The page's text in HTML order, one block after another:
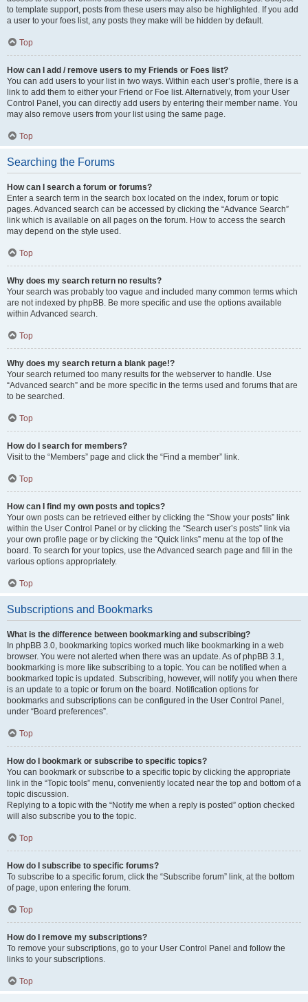
to template support, posts from these users may also be highlighted. If you add
a user to your foes list, any posts they make will be hidden by default.
Top
How can I add / remove users to my Friends or Foes list?
You can add users to your list in two ways. Within each user’s profile, there is a
link to add them to either your Friend or Foe list. Alternatively, from your User
Control Panel, you can directly add users by entering their member name. You
may also remove users from your list using the same page.
Top
Searching the Forums
How can I search a forum or forums?
Enter a search term in the search box located on the index, forum or topic
pages. Advanced search can be accessed by clicking the “Advance Search”
link which is available on all pages on the forum. How to access the search
may depend on the style used.
Top
Why does my search return no results?
Your search was probably too vague and included many common terms which
are not indexed by phpBB. Be more specific and use the options available
within Advanced search.
Top
Why does my search return a blank page!?
Your search returned too many results for the webserver to handle. Use
“Advanced search” and be more specific in the terms used and forums that are
to be searched.
Top
How do I search for members?
Visit to the “Members” page and click the “Find a member” link.
Top
How can I find my own posts and topics?
Your own posts can be retrieved either by clicking the “Show your posts” link
within the User Control Panel or by clicking the “Search user’s posts” link via
your own profile page or by clicking the “Quick links” menu at the top of the
board. To search for your topics, use the Advanced search page and fill in the
various options appropriately.
Top
Subscriptions and Bookmarks
What is the difference between bookmarking and subscribing?
In phpBB 3.0, bookmarking topics worked much like bookmarking in a web
browser. You were not alerted when there was an update. As of phpBB 3.1,
bookmarking is more like subscribing to a topic. You can be notified when a
bookmarked topic is updated. Subscribing, however, will notify you when there
is an update to a topic or forum on the board. Notification options for
bookmarks and subscriptions can be configured in the User Control Panel,
under “Board preferences”.
Top
How do I bookmark or subscribe to specific topics?
You can bookmark or subscribe to a specific topic by clicking the appropriate
link in the “Topic tools” menu, conveniently located near the top and bottom of a
topic discussion.
Replying to a topic with the “Notify me when a reply is posted” option checked
will also subscribe you to the topic.
Top
How do I subscribe to specific forums?
To subscribe to a specific forum, click the “Subscribe forum” link, at the bottom
of page, upon entering the forum.
Top
How do I remove my subscriptions?
To remove your subscriptions, go to your User Control Panel and follow the
links to your subscriptions.
Top